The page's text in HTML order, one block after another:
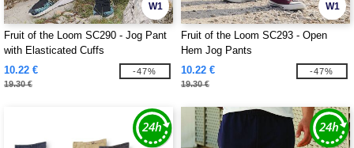
W1
Fruit of the Loom SC290 - Jog Pant
with Elasticated Cuffs
10.22 €
19.30 €
-47%
W1
Fruit of the Loom SC293 - Open
Hem Jog Pants
10.22 €
19.30 €
-47%